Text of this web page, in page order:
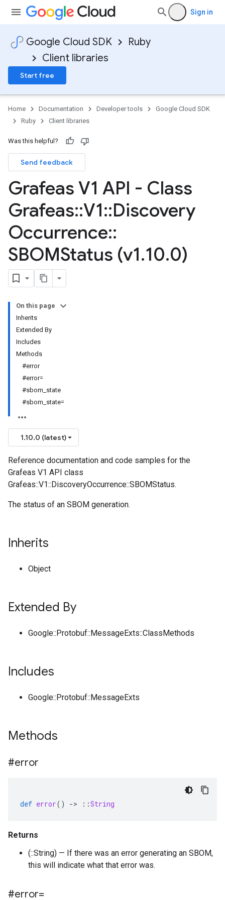
Sign in
Google Cloud SDK
Ruby
Client libraries
Start free
Home Documentation Developer tools
Google Cloud SDK
Ruby
Client libraries
Was this helpful?
Send feedback
Grafeas V1 API - Class
Grafeas::V1::Discovery
Occurrence::
SBOMStatus (v1.10.0)
On this page
Inherits
Extended By
Includes
Methods
#error
#error=
#sbom_state
#sbom_state=
1.10.0 (latest)
Reference documentation and code samples for the
Grafeas V1 API class
Grafeas::V1::DiscoveryOccurrence::SBOMStatus.
The status of an SBOM generation.
Inherits
Object
Extended By
Google::Protobuf::MessageExts::ClassMethods
Includes
Google::Protobuf::MessageExts
Methods
#error
def error() -> ::String
Returns
(::String) — If there was an error generating an SBOM,
this will indicate what that error was.
#error=